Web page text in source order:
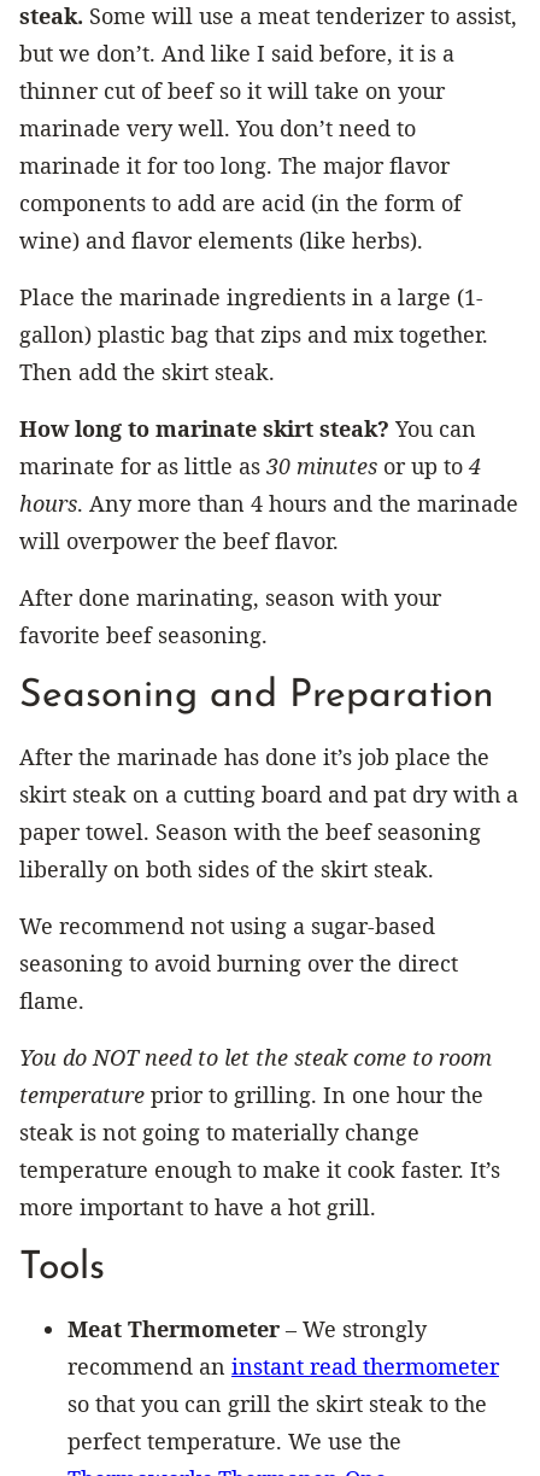
steak. Some will use a meat tenderizer to assist,
but we don’t. And like I said before, it is a
thinner cut of beef so it will take on your
marinade very well. You don’t need to
marinade it for too long. The major flavor
components to add are acid (in the form of
wine) and flavor elements (like herbs).
Place the marinade ingredients in a large (1-
gallon) plastic bag that zips and mix together.
Then add the skirt steak.
How long to marinate skirt steak? You can
marinate for as little as 30 minutes or up to 4
hours. Any more than 4 hours and the marinade
will overpower the beef flavor.
After done marinating, season with your
favorite beef seasoning.
Seasoning and Preparation
After the marinade has done it’s job place the
skirt steak on a cutting board and pat dry with a
paper towel. Season with the beef seasoning
liberally on both sides of the skirt steak.
We recommend not using a sugar-based
seasoning to avoid burning over the direct
flame.
You do NOT need to let the steak come to room
temperature prior to grilling. In one hour the
steak is not going to materially change
temperature enough to make it cook faster. It’s
more important to have a hot grill.
Tools
Meat Thermometer – We strongly
recommend an instant read thermometer
so that you can grill the skirt steak to the
perfect temperature. We use the